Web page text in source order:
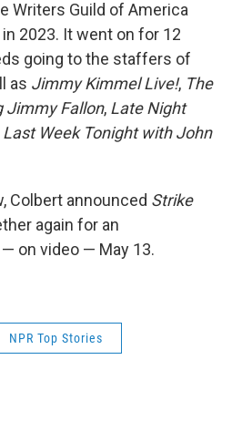
Writers Guild of America
2023. It went on for 12
going to the staffers of
as Jimmy Kimmel Live!, The
Jimmy Fallon, Late Night
Last Week Tonight with John
Colbert announced Strike
again for an
on video — May 13.
NPR Top Stories